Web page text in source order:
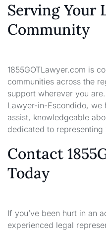
Serving Your
Community
1855GOTLawyer.com is
communities across the
support wherever you
Lawyer-in-Escondido, we
assist, knowledgeable
dedicated to
Contact
Today
If you’ve been hurt in an
experienced legal